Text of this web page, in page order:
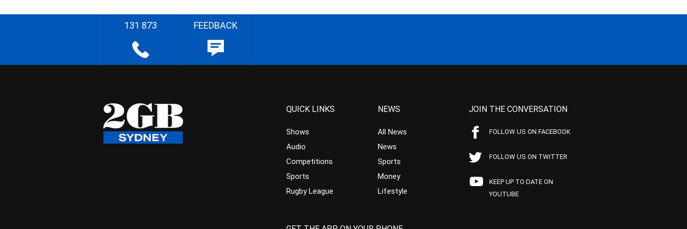
131 873 FEEDBACK
QUICK LINKS
Shows
Audio
Competitions
Sports
Rugby League
NEWS
All News
News
Sports
Money
Lifestyle
JOIN THE CONVERSATION
FOLLOW US ON FACEBOOK
FOLLOW US ON TWITTER
KEEP UP TO DATE ON
YOUTUBE